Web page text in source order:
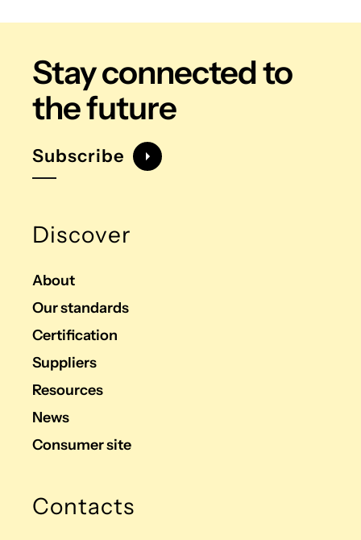
Stay connectedto
the future
Subscribe
Discover
About
Our standards
Certification
Suppliers
Resources
News
Consumer site
Contacts